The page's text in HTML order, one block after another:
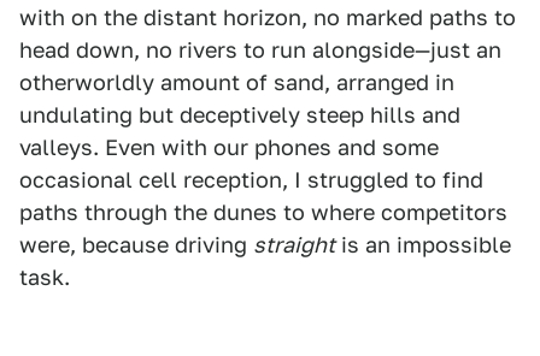
with on the distant horizon, no marked paths to
head down, no rivers to run alongside—just an
otherworldly amount of sand, arranged in
undulating but deceptively steep hills and
valleys. Even with our phones and some
occasional cell reception, I struggled to find
paths through the dunes to where competitors
were, because driving straightis an impossible
task.